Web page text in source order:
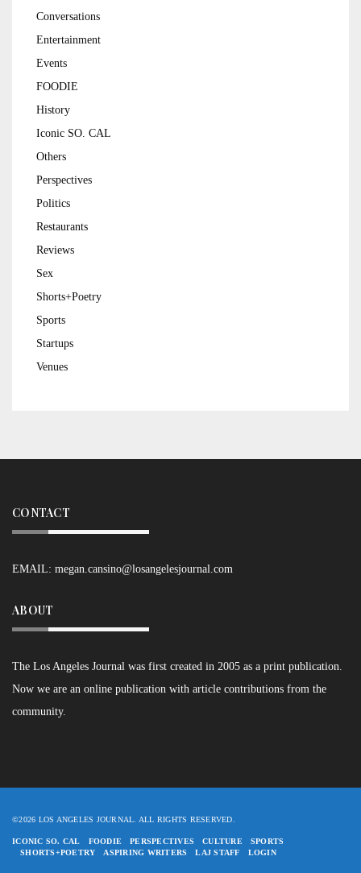
Conversations
Entertainment
Events
FOODIE
History
Iconic SO. CAL
Others
Perspectives
Politics
Restaurants
Reviews
Sex
Shorts+Poetry
Sports
Startups
Venues
CONTACT
EMAIL: megan.cansino@losangelesjournal.com
ABOUT
The Los Angeles Journal was first created in 2005 as a print publication.
Now we are an online publication with article contributions from the
community.
©2026 LOS ANGELES JOURNAL. ALL RIGHTS RESERVED.
ICONIC SO. CAL FOODIE PERSPECTIVES CULTURE
SPORTS
SHORTS+POETRY
ASPIRING WRITERS LAJ STAFF LOGIN